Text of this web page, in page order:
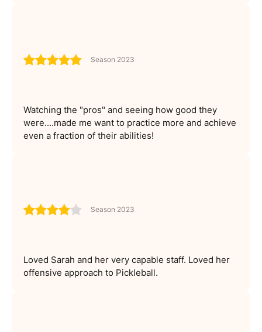
Season 2023
Watching the "pros" and seeing how good they
were....made me want to practice more and achieve
even a fraction of their abilities!
Season 2023
Loved Sarah and her very capable staff. Loved her
offensive approach to Pickleball.